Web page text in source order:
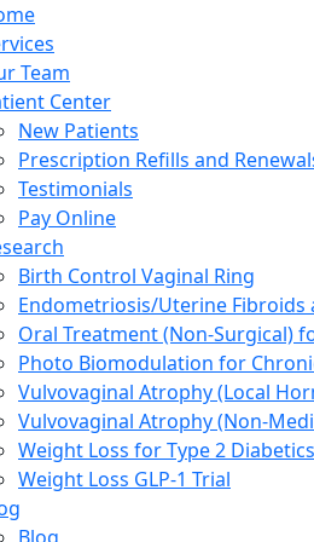
Team
Center
New Patients
Prescription Refills and
Testimonials
Pay Online
Birth Control Vaginal Ring
Endometriosis/Uterine Fibroids
Oral Treatment (Non-Surgical)
Photo Biomodulation for
Vulvovaginal Atrophy (Local
Vulvovaginal Atrophy (Non-
Weight Loss for Type 2 Diabetics
Weight Loss GLP-1 Trial